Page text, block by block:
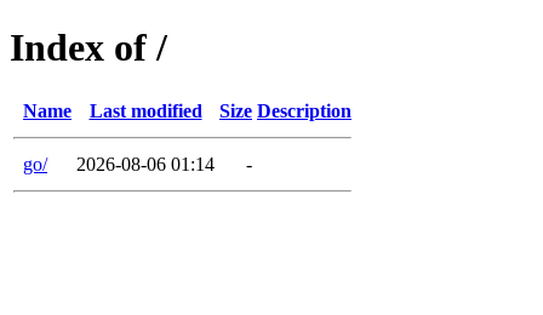
Index of /
Name Last modified Size Description
go/ 2026-08-06 01:14 -